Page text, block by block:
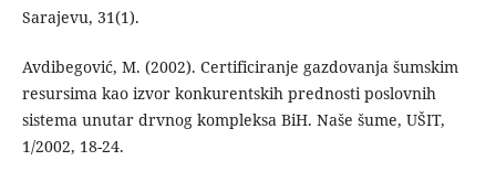
Sarajevu, 31(1).
Avdibegović, M. (2002). Certificiranje gazdovanja šumskim
resursima kao izvor konkurentskih prednosti poslovnih
sistema unutar drvnog kompleksa BiH. Naše šume, UŠIT,
1/2002, 18-24.